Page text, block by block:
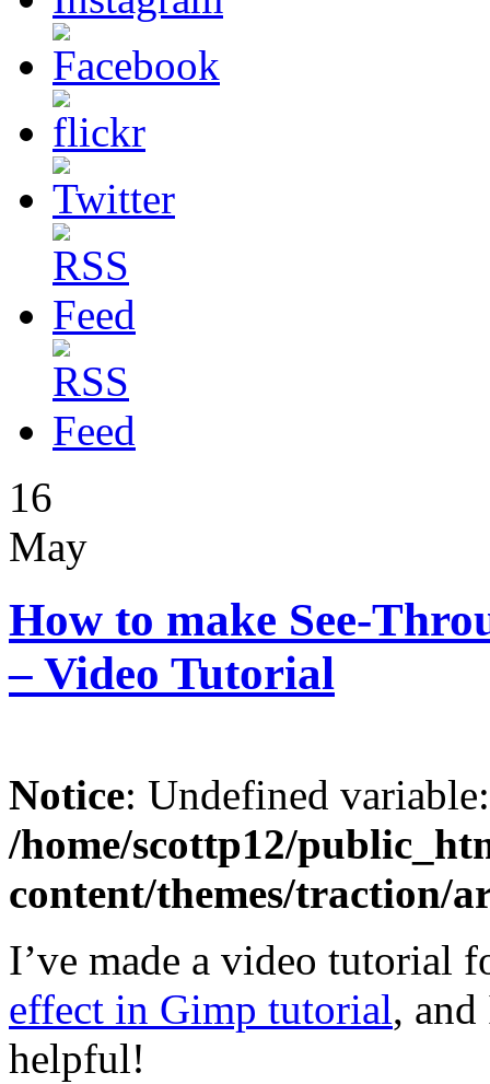
16
May
How to make See-
– Video Tutorial
Notice: Undefined
/home/scottp12/
content/themes/traction/
I’ve made a video tutorial
effect in Gimp tutorial,
helpful!